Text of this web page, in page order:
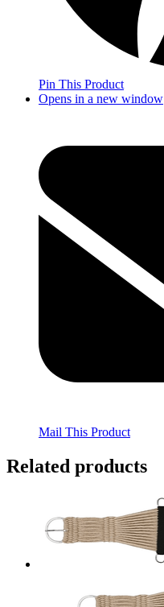
Pin This Product
Opens in a new window
Mail This Product
Related products